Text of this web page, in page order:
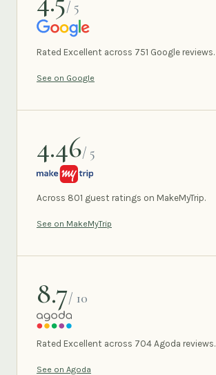
/ 5
GOOGLE
Rated Excellent across 751 Google reviews.
See on Google
4.46/ 5
MAKEMYTRIP
Across 801 guest ratings on MakeMyTrip.
See on MakeMyTrip
8.7/ 10
AGODA
Rated Excellent across 704 Agoda reviews.
See on Agoda